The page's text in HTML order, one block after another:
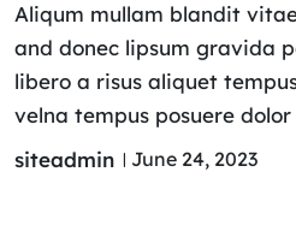
Aliqum mullam blandit
and donec lipsum gravida
libero a risus aliquet
velna tempus posuere dolor
siteadmin
June 24, 2023